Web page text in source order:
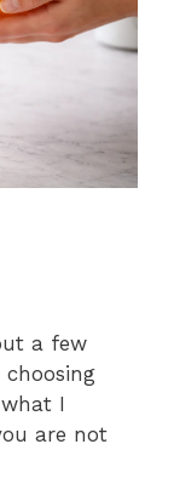
a few
choosing
I
are not